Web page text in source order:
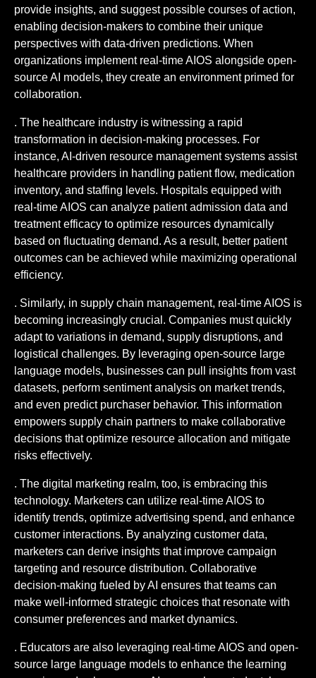
provide insights, and suggest possible courses of action,
enabling decision-makers to combine their unique
perspectives with data-driven predictions. When
organizations implement real-time AIOS alongside open-
source AI models, they create an environment primed for
collaboration.
. The healthcare industry is witnessing a rapid
transformation in decision-making processes. For
instance, AI-driven resource management systems assist
healthcare providers in handling patient flow, medication
inventory, and staffing levels. Hospitals equipped with
real-time AIOS can analyze patient admission data and
treatment efficacy to optimize resources dynamically
based on fluctuating demand. As a result, better patient
outcomes can be achieved while maximizing operational
efficiency.
. Similarly, in supply chain management, real-time AIOS is
becoming increasingly crucial. Companies must quickly
adapt to variations in demand, supply disruptions, and
logistical challenges. By leveraging open-source large
language models, businesses can pull insights from vast
datasets, perform sentiment analysis on market trends,
and even predict purchaser behavior. This information
empowers supply chain partners to make collaborative
decisions that optimize resource allocation and mitigate
risks effectively.
. The digital marketing realm, too, is embracing this
technology. Marketers can utilize real-time AIOS to
identify trends, optimize advertising spend, and enhance
customer interactions. By analyzing customer data,
marketers can derive insights that improve campaign
targeting and resource distribution. Collaborative
decision-making fueled by AI ensures that teams can
make well-informed strategic choices that resonate with
consumer preferences and market dynamics.
. Educators are also leveraging real-time AIOS and open-
source large language models to enhance the learning